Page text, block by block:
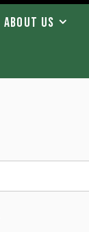
About Us